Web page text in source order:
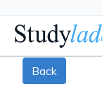
Back